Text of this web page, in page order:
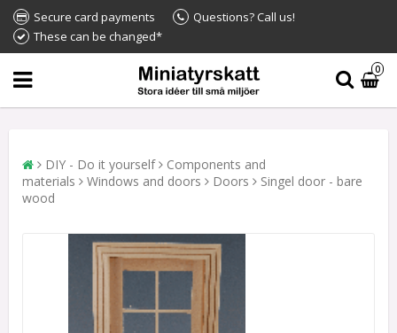
Secure card payments
Questions? Call us!
These can be changed*
0
DIY - Do it yourself
Components and
materials
Windows and doors Doors
Singel door - bare
wood